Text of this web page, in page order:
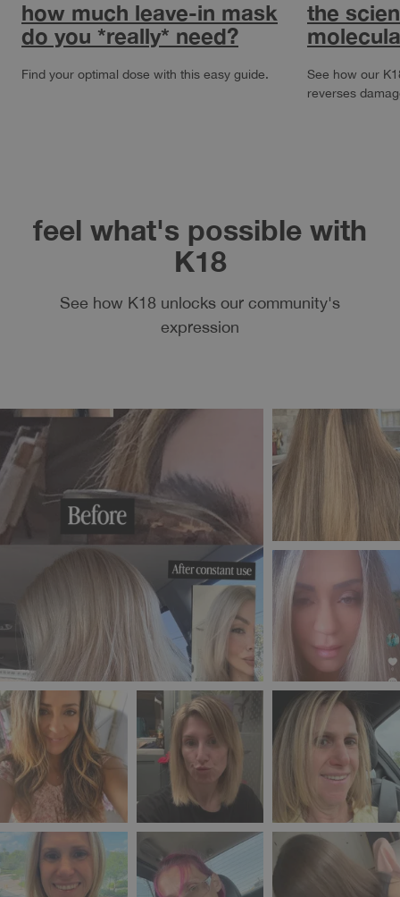
how much leave-in mask
do you *really* need?
Find your optimal dose with this easy guide.
the
See how our
reverses
feel what's possible with
K18
See how K18 unlocks our community's
expression